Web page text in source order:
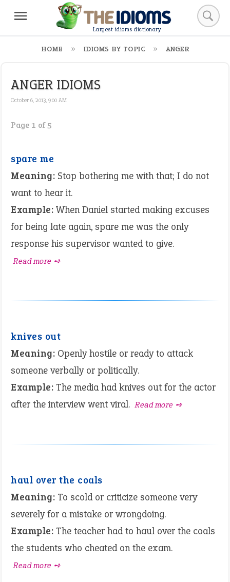
Largest idioms dictionary
HOME IDIOMS BY TOPIC ANGER
ANGER IDIOMS
October 6, 2013, 9:00 AM
Page 1 of 5
spare me
Meaning: Stop bothering me with that; I do not
want to hear it.
Example: When Daniel started making excuses
for being late again, spare me was the only
response his supervisor wanted to give.
Read more ➺
knives out
Meaning: Openly hostile or ready to attack
someone verbally or politically.
Example: The media had knives out for the actor
after the interview went viral. Read more ➺
haul over the coals
Meaning: To scold or criticize someone very
severely for a mistake or wrongdoing.
Example: The teacher had to haul over the coals
the students who cheated on the exam.
Read more ➺